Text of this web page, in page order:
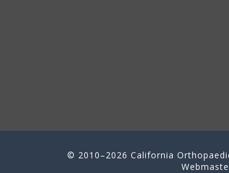
© 2010–2026 California